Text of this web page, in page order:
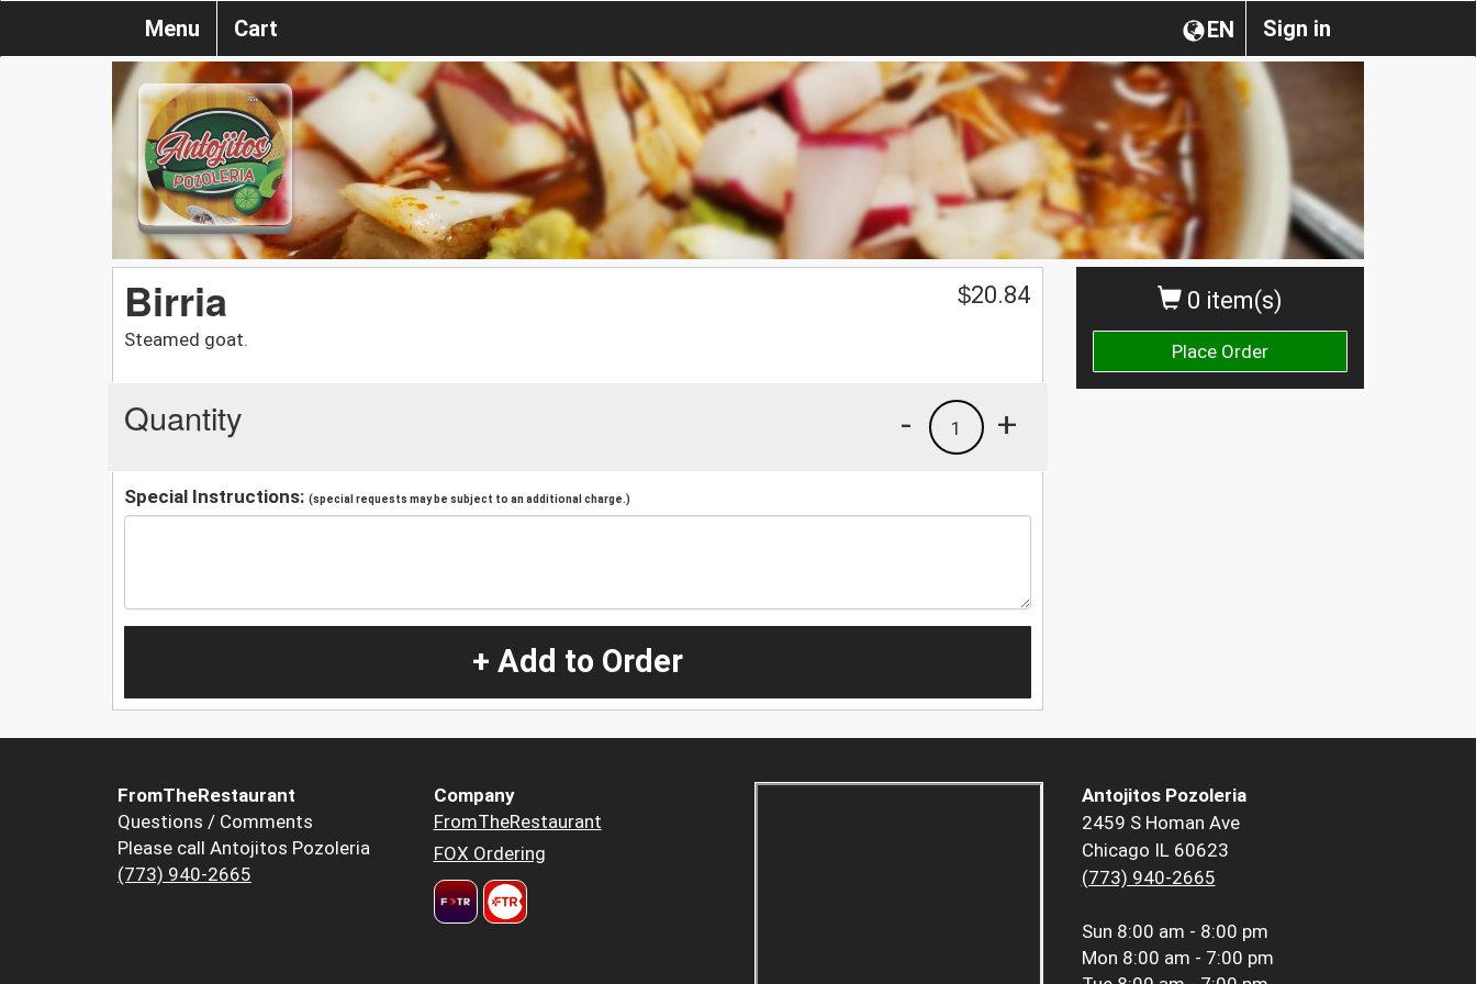
Sign in
EN
Menu Cart
0 item(s)
Place Order
Birria
Steamed goat.
$20.84
Quantity +
1
-
Special Instructions: (special requests may be subject to an additional charge.)
+ Add to Order
FromTheRestaurant
Questions / Comments
Please call Antojitos Pozoleria
(773) 940-2665
Company
FromTheRestaurant
FOX Ordering
Antojitos Pozoleria
2459 S Homan Ave
Chicago IL 60623
(773) 940-2665
Sun 8:00 am - 8:00 pm
Mon 8:00 am - 7:00 pm